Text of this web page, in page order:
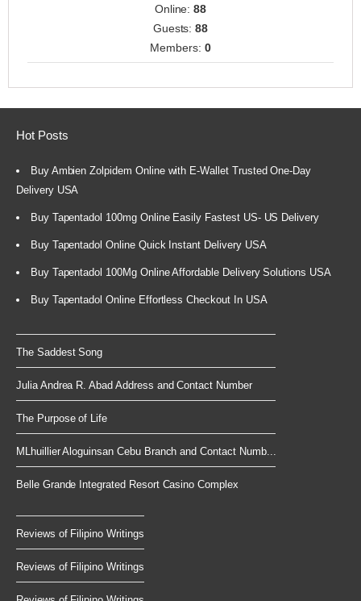
Online:88
Guests:88
Members: 0
Hot Posts
Buy Ambien Zolpidem Online with E-Wallet Trusted One-Day
Delivery USA
Buy Tapentadol 100mg Online Easily Fastest US- US Delivery
Buy Tapentadol Online Quick Instant Delivery USA
Buy Tapentadol 100Mg Online Affordable Delivery Solutions USA
Buy Tapentadol Online Effortless Checkout In USA
The Saddest Song
Julia Andrea R. Abad Address and Contact Number
The Purpose of Life
MLhuillier Aloguinsan Cebu Branch and Contact Numb...
Belle Grande Integrated Resort Casino Complex
Reviews of Filipino Writings
Reviews of Filipino Writings